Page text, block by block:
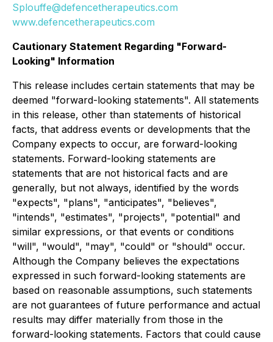
Splouffe@defencetherapeutics.com
www.defencetherapeutics.com
Cautionary Statement Regarding "Forward-
Looking" Information
This release includes certain statements that may be
deemed "forward-looking statements". All statements
in this release, other than statements of historical
facts, that address events or developments that the
Company expects to occur, are forward-looking
statements. Forward-looking statements are
statements that are not historical facts and are
generally, but not always, identified by the words
"expects", "plans", "anticipates", "believes",
"intends", "estimates", "projects", "potential" and
similar expressions, or that events or conditions
"will", "would", "may", "could" or "should" occur.
Although the Company believes the expectations
expressed in such forward-looking statements are
based on reasonable assumptions, such statements
are not guarantees of future performance and actual
results may differ materially from those in the
forward-looking statements. Factors that could cause